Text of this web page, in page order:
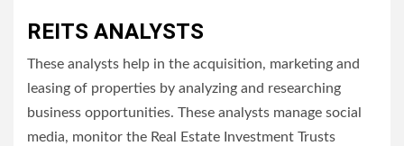
REITS ANALYSTS
These analysts help in the acquisition, marketing and
leasing of properties by analyzing and researching
business opportunities. These analysts manage social
media, monitor the Real Estate Investment Trusts